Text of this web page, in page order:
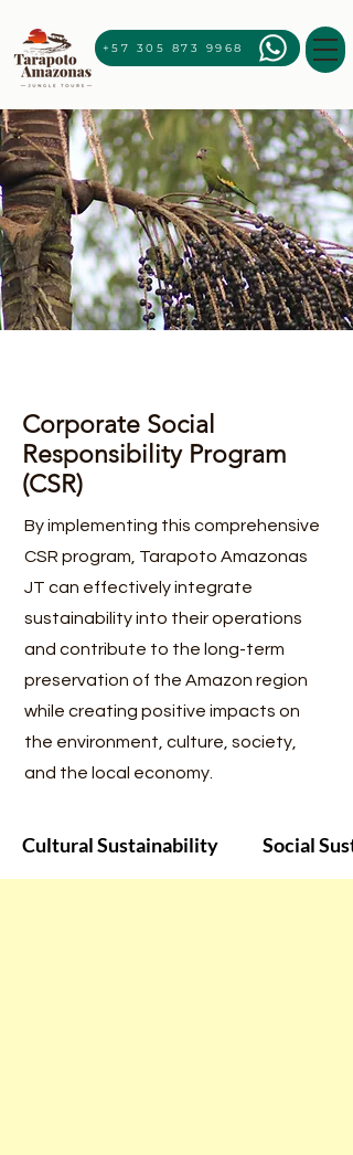
+57 305 873 9968
Corporate Social
Responsibility Program
(CSR)
By implementing this comprehensive
CSR program, Tarapoto Amazonas
JT can effectively integrate
sustainability into their operations
and contribute to the long-term
preservation of the Amazon region
while creating positive impacts on
the environment, culture, society,
and the local economy.
Cultural Sustainability Social